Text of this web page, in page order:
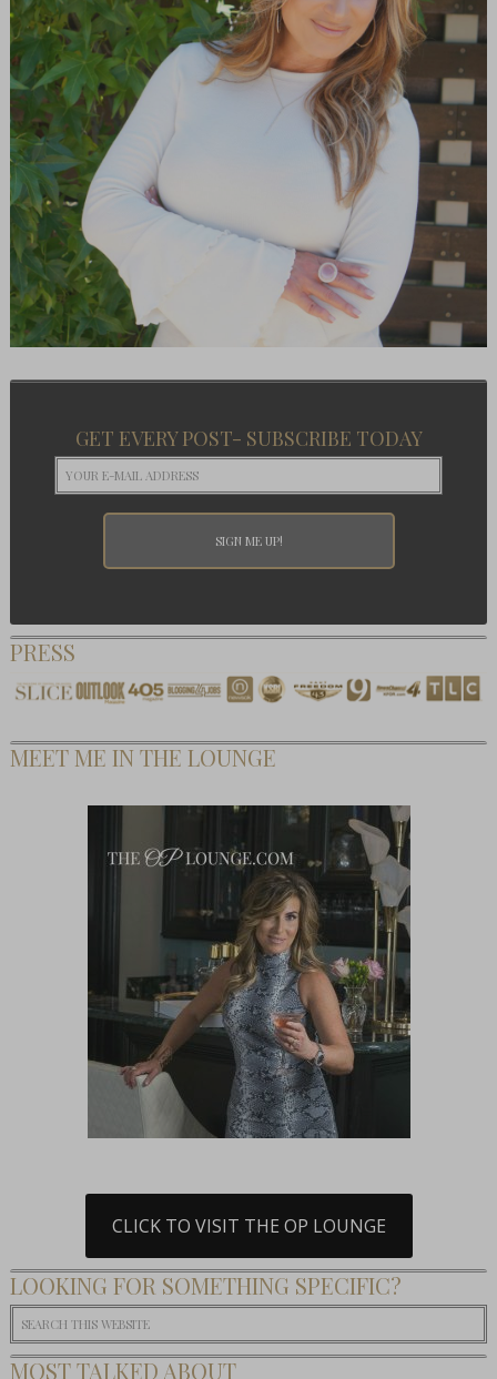
GET EVERY POST- SUBSCRIBE TODAY
PRESS
MEET ME IN THE LOUNGE
CLICK TO VISIT THE OP LOUNGE
LOOKING FOR SOMETHING SPECIFIC?
MOST TALKED ABOUT